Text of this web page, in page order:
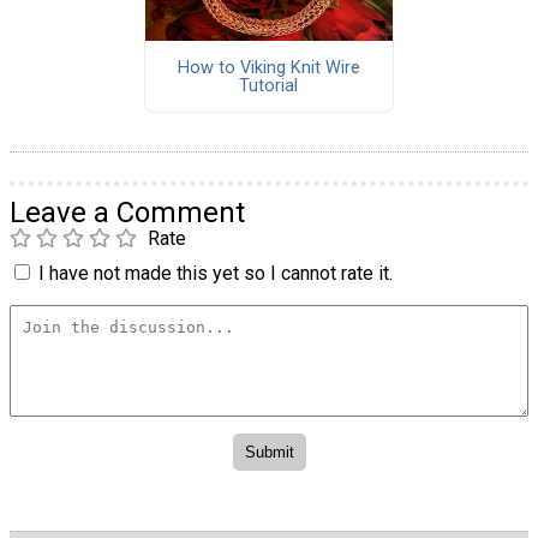
How to Viking Knit Wire
Tutorial
Leave a Comment
Rate
I have not made this yet so I cannot rate it.